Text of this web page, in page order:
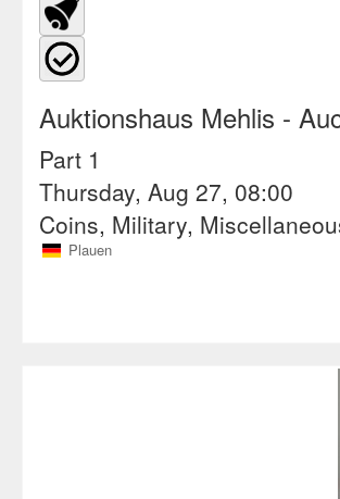
Auktionshaus Mehlis -
Part 1
Thursday, Aug 27, 08:00
Coins, Military,
Plauen